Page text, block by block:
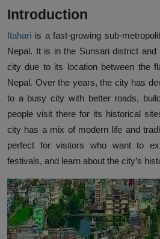
Introduction
Itahari is a fast-growing sub-
Nepal. It is in the Sunsari district
city due to its location between the
Nepal. Over the years, the city has
to a busy city with better roads,
people visit there for its historical
city has a mix of modern life and
perfect for visitors who want to
festivals, and learn about the city’s